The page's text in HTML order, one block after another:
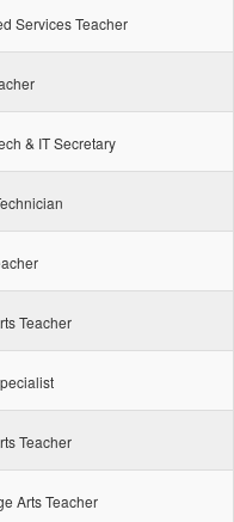
Services Teacher
& IT Secretary
Teacher
Teacher
Arts Teacher